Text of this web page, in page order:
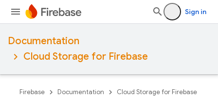
Sign in
Documentation
Cloud Storage for Firebase
Firebase Documentation
Cloud Storage for Firebase